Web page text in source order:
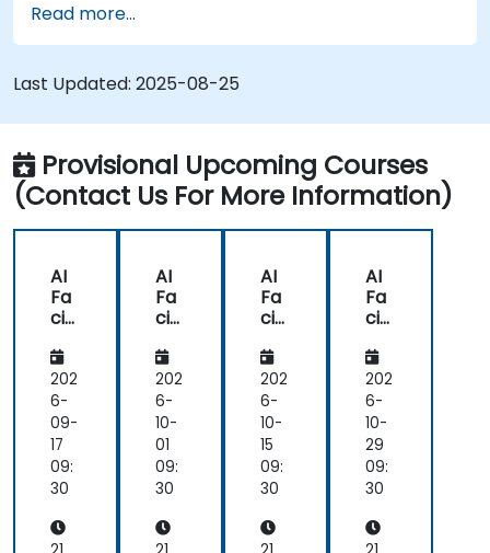
frameworks to create facial recognition
models.
Gain hands-on experience in creating,
training, and testing facial recognition
systems.
Understand ethical considerations and best
practices in the use of facial recognition
technology.
Read more...
Last Updated: 2025-08-25
Provisional Upcoming Courses
(Contact Us For More Information)
AI
Fa
cial
co
gni
tio
n
De
vel
op
nt
for
202
6-
09-
17
09:
30
AI
Fa
cial
co
gni
tio
n
De
vel
op
nt
for
202
6-
10-
01
09:
30
AI
Fa
cial
co
gni
tio
n
De
vel
op
nt
for
202
6-
10-
15
09:
30
AI
Fa
cial
co
gni
tio
n
De
vel
op
nt
for
202
6-
10-
29
09:
30